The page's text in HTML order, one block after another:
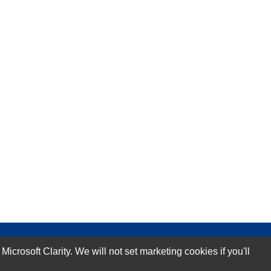
Subscribe Now!
Clarity. We will not set marketing cookies if you'll